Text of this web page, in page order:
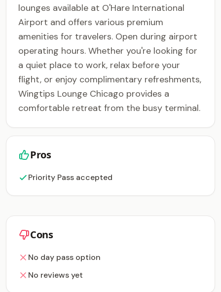
lounges available at O'Hare International
Airport and offers various premium
amenities for travelers. Open during airport
operating hours. Whether you're looking for
a quiet place to work, relax before your
flight, or enjoy complimentary refreshments,
Wingtips Lounge Chicago provides a
comfortable retreat from the busy terminal.
Pros
Priority Pass accepted
Cons
No day pass option
No reviews yet